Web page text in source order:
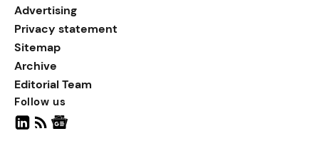
Advertising
Privacy statement
Sitemap
Archive
Editorial Team
Follow us